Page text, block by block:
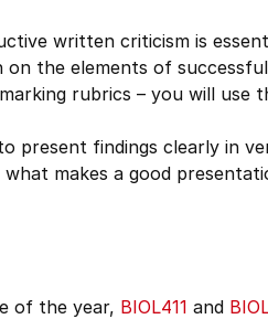
written criticism is
the elements of
rubrics – you will use
present findings clearly in
makes a good
of the year, BIOL411 and